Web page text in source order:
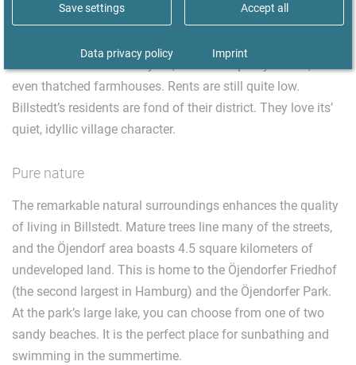
You can find almost every kind of housing in Billstedt:
even thatched farmhouses. Rents are still quite low.
Billstedt’s residents are fond of their district. They love its’
quiet, idyllic village character.
Pure nature
The remarkable natural surroundings enhances the quality
of living in Billstedt. Mature trees line many of the streets,
and the Öjendorf area boasts 4.5 square kilometers of
undeveloped land. This is home to the Öjendorfer Friedhof
(the second largest in Hamburg) and the Öjendorfer Park.
At the park’s large lake, you can choose from one of two
sandy beaches. It is the perfect place for sunbathing and
swimming in the summertime.
Save settings Accept all
Data privacy policy Imprint